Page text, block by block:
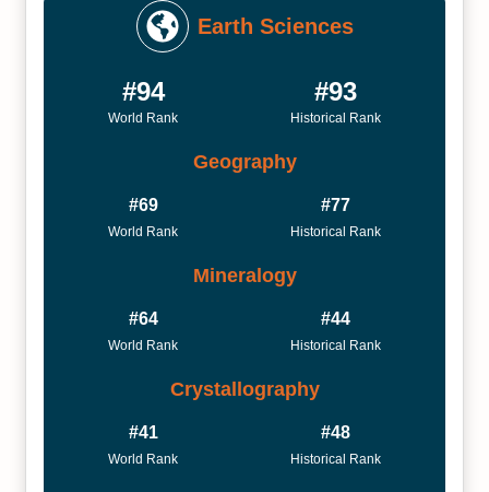
Earth Sciences
#94
World Rank
#93
Historical Rank
Geography
#69
World Rank
#77
Historical Rank
Mineralogy
#64
World Rank
#44
Historical Rank
Crystallography
#41
World Rank
#48
Historical Rank